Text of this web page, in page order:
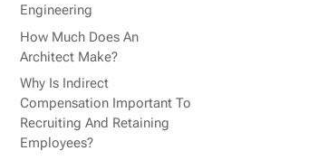
Engineering
How Much Does An
Architect Make?
Why Is Indirect
Compensation Important To
Recruiting And Retaining
Employees?